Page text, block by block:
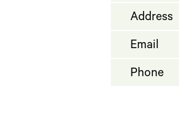
Address
Email
Phone